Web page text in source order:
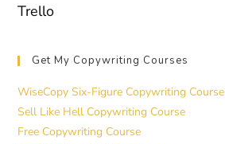
Trello
Get My Copywriting Courses
WiseCopy Six-Figure Copywriting Course
Sell Like Hell Copywriting Course
Free Copywriting Course